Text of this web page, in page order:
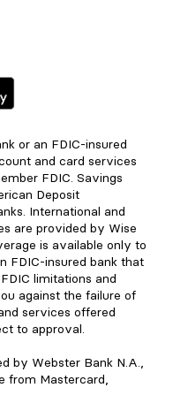
or an FDIC-insured
and card services
FDIC. Savings
Deposit
International and
are provided by Wise
is available only to
FDIC-insured bank that
limitations and
against the failure of
services offered
to approval.
by Webster Bank N.A.,
from Mastercard,